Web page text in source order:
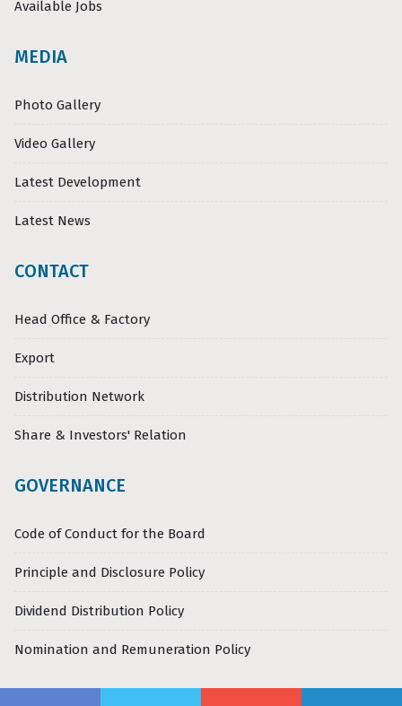
Available Jobs
MEDIA
Photo Gallery
Video Gallery
Latest Development
Latest News
CONTACT
Head Office & Factory
Export
Distribution Network
Share & Investors' Relation
GOVERNANCE
Code of Conduct for the Board
Principle and Disclosure Policy
Dividend Distribution Policy
Nomination and Remuneration Policy